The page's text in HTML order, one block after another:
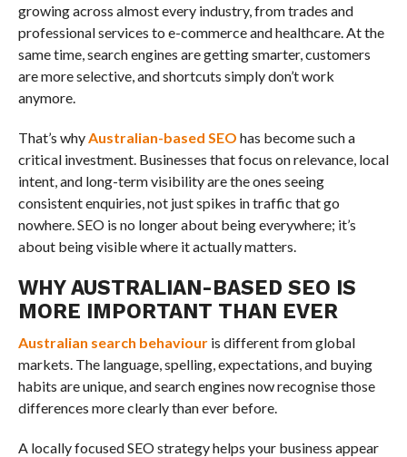
growing across almost every industry, from trades and
professional services to e-commerce and healthcare. At the
same time, search engines are getting smarter, customers
are more selective, and shortcuts simply don’t work
anymore.
That’s why Australian-based SEO has become such a
critical investment. Businesses that focus on relevance, local
intent, and long-term visibility are the ones seeing
consistent enquiries, not just spikes in traffic that go
nowhere. SEO is no longer about being everywhere; it’s
about being visible where it actually matters.
WHY AUSTRALIAN-BASED SEO IS
MORE IMPORTANT THAN EVER
Australian search behaviouris different from global
markets. The language, spelling, expectations, and buying
habits are unique, and search engines now recognise those
differences more clearly than ever before.
A locally focused SEO strategy helps your business appear